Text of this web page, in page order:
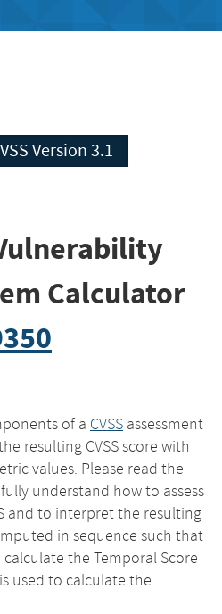
CVSS Version 3.1
Calculator
of a CVSS assessment
resulting CVSS score with
values. Please read the
understand how to assess
and to interpret the resulting
in sequence such that
the Temporal Score
used to calculate the